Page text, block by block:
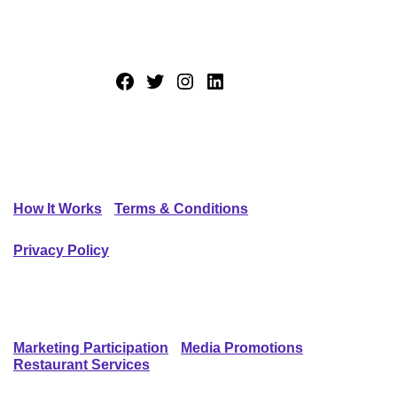
Facebook Twitter Instagram LinkedIn
How It Works Terms & Conditions
Privacy Policy
Marketing Participation
Media Promotions
Restaurant Services